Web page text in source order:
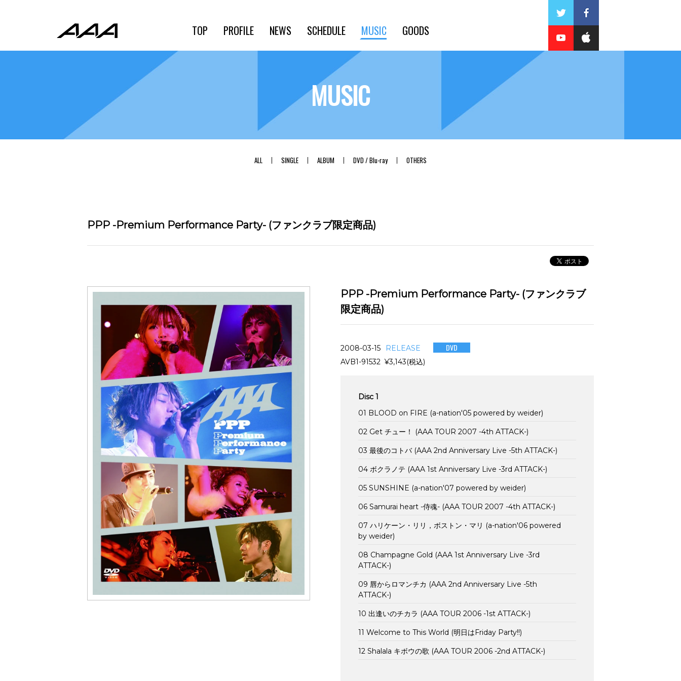
TOP PROFILE NEWS SCHEDULE MUSIC GOODS
MUSIC
ALL SINGLE ALBUM DVD / Blu-ray OTHERS
PPP -Premium Performance Party- (ファンクラブ限定商品)
PPP -Premium Performance Party- (ファンクラブ
限定商品)
2008-03-15 RELEASE DVD
AVB1-91532 ¥3,143(税込)
Disc 1
01 BLOOD on FIRE (a-nation'05 powered by weider)
02 Get チュー！ (AAA TOUR 2007 -4th ATTACK-)
03 最後のコトバ (AAA 2nd Anniversary Live -5th ATTACK-)
04 ボクラノテ (AAA 1st Anniversary Live -3rd ATTACK-)
05 SUNSHINE (a-nation'07 powered by weider)
06 Samurai heart -侍魂- (AAA TOUR 2007 -4th ATTACK-)
07 ハリケーン・リリ，ボストン・マリ (a-nation'06 powered
by weider)
08 Champagne Gold (AAA 1st Anniversary Live -3rd
ATTACK-)
09 唇からロマンチカ (AAA 2nd Anniversary Live -5th
ATTACK-)
10 出逢いのチカラ (AAA TOUR 2006 -1st ATTACK-)
11 Welcome to This World (明日はFriday Party!!)
12 Shalala キボウの歌 (AAA TOUR 2006 -2nd ATTACK-)